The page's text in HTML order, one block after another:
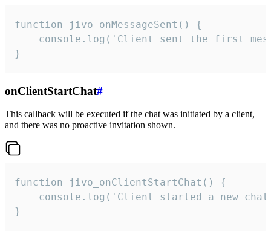
function jivo_onMessageSent() {
console.log('Client sent the first
}
onClientStartChat#
This callback will be executed if the chat was initiated by a client,
and there was no proactive invitation shown.
function jivo_onClientStartChat() {
console.log('Client started a new
}